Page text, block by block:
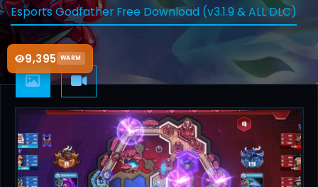
9,395 WARM
Esports Godfather Free Download (v3.1.9 & ALL DLC)